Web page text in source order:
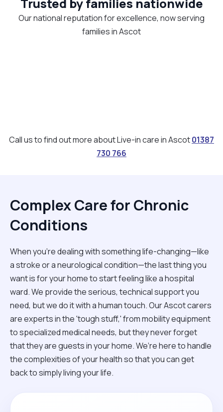
Our national reputation for excellence, now serving
families in Ascot
Call us to find out more about Live-in care in Ascot01387
730 766
Complex Care for Chronic
Conditions
When you're dealing with something life-changing—like
a stroke or a neurological condition—the last thing you
want is for your home to start feeling like a hospital
ward. We provide the serious, technical support you
need, but we do it with a human touch. Our Ascot carers
are experts in the 'tough stuff,' from mobility equipment
to specialized medical needs, but they never forget
that they are guests in your home. We’re here to handle
the complexities of your health so that you can get
back to simply living your life.